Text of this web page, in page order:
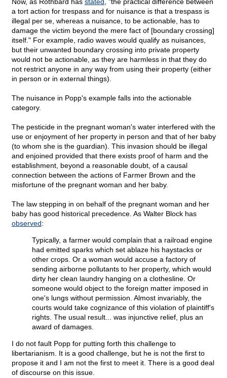
a tort action for trespass and for nuisance is that a trespass is
illegal per se, whereas a nuisance, to be actionable, has to
damage the victim beyond the mere fact of [boundary crossing]
itself." For example, radio waves would qualify as nuisances,
but their unwanted boundary crossing into private property
would not be actionable, as they are harmless in that they do
not restrict anyone in any way from using their property (either
in person or in external things).
The nuisance in Popp's example falls into the actionable
category.
The pesticide in the pregnant woman's water interfered with the
use or enjoyment of her property in person and that of her baby
(to whom she is the guardian). This invasion should be illegal
and enjoined provided that there exists proof of harm and the
establishment, beyond a reasonable doubt, of a causal
connection between the actions of Farmer Brown and the
misfortune of the pregnant woman and her baby.
The law stepping in on behalf of the pregnant woman and her
baby has good historical precedence. As Walter Block has
observed:
Typically, a farmer would complain that a railroad engine
had emitted sparks which set ablaze his haystacks or
other crops. Or a woman would accuse a factory of
sending airborne pollutants to her property, which would
dirty her clean laundry hanging on a clothesline. Or
someone would object to the foreign matter imposed in
one's lungs without permission. Almost invariably, the
courts would take cognizance of this violation of plaintiff's
rights. The usual result... was injunctive relief, plus an
award of damages.
I do not fault Popp for putting forth this challenge to
libertarianism. It is a good challenge, but he is not the first to
propose it and I am not the first to meet it. There is a good deal
of discourse on this issue.